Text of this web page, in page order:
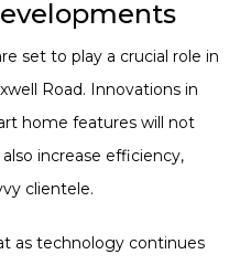
set to play a crucial role in
Road. Innovations in
home features will not
increase efficiency,
clientele.
as technology continues